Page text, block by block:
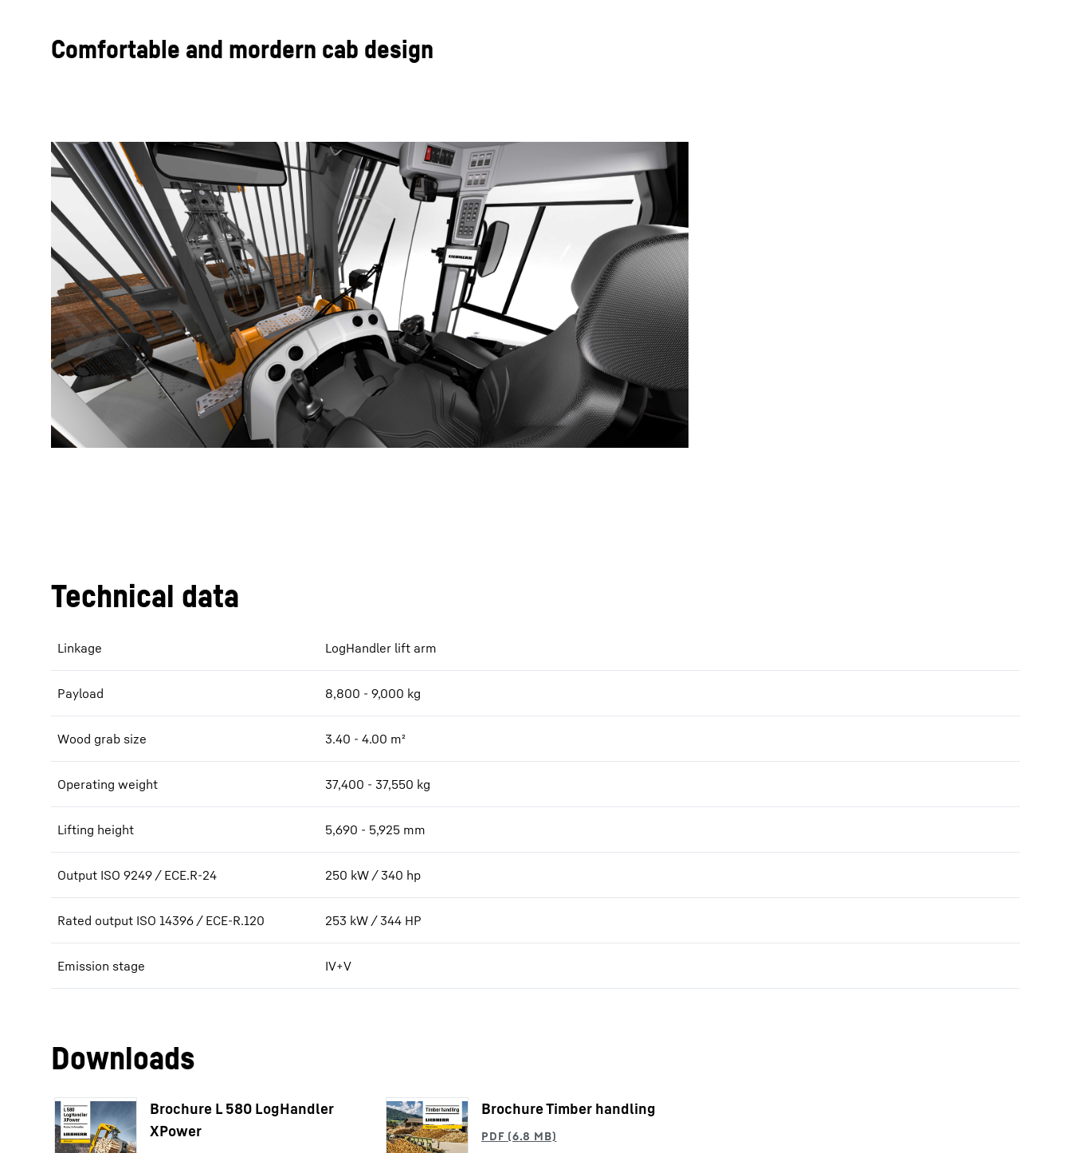
Comfortable and mordern cab design
Technical data
Linkage LogHandler lift arm
Payload 8,800 - 9,000 kg
Wood grab size 3.40 - 4.00 m²
Operating weight 37,400 - 37,550 kg
Lifting height 5,690 - 5,925 mm
Output ISO 9249 / ECE.R-24 250 kW / 340 hp
Rated output ISO 14396 / ECE-R.120 253 kW / 344 HP
Emission stage IV+V
Downloads
Brochure L 580 LogHandler
XPower
Brochure Timber handling